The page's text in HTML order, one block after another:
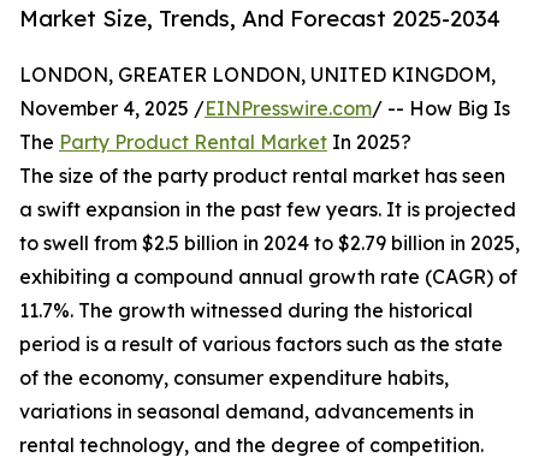
Market Size, Trends, And Forecast 2025-2034
LONDON, GREATER LONDON, UNITED KINGDOM,
November 4, 2025 /EINPresswire.com/ -- How Big Is
The Party Product Rental Market In 2025?
The size of the party product rental market has seen
a swift expansion in the past few years. It is projected
to swell from $2.5 billion in 2024 to $2.79 billion in 2025,
exhibiting a compound annual growth rate (CAGR) of
11.7%. The growth witnessed during the historical
period is a result of various factors such as the state
of the economy, consumer expenditure habits,
variations in seasonal demand, advancements in
rental technology, and the degree of competition.